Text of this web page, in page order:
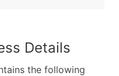
Details
the following